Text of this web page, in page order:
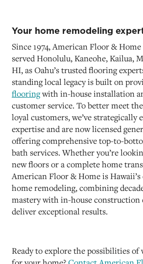
Your home remodeling
Since 1974, American Floor &
served Honolulu, Kaneohe, Kailua,
HI, as Oahu’s trusted flooring
standing local legacy is built on
flooringwith in-house installation
customer service. To better meet
loyal customers, we’ve strategically
expertise and are now licensed
offering comprehensive top-to-
bath services. Whether you’re
new floors or a complete home
American Floor & Home is
home remodeling, combining
mastery with in-house construction
deliver exceptional results.
Ready to explore the possibilities